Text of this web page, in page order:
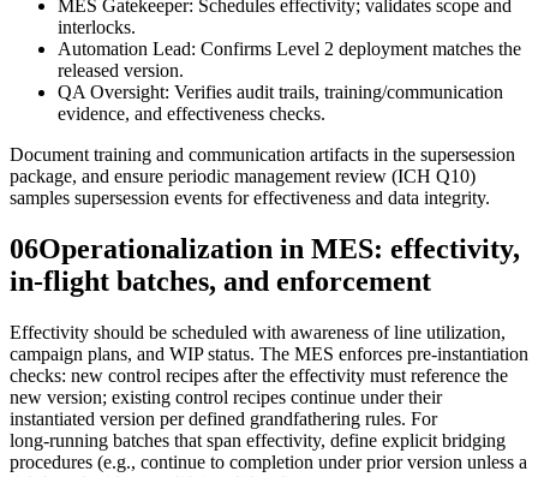
MES Gatekeeper: Schedules effectivity; validates scope and
interlocks.
Automation Lead: Confirms Level 2 deployment matches the
released version.
QA Oversight: Verifies audit trails, training/communication
evidence, and effectiveness checks.
Document training and communication artifacts in the supersession
package, and ensure periodic management review (ICH Q10)
samples supersession events for effectiveness and data integrity.
06Operationalization in MES: effectivity,
in-flight batches, and enforcement
Effectivity should be scheduled with awareness of line utilization,
campaign plans, and WIP status. The MES enforces pre‑instantiation
checks: new control recipes after the effectivity must reference the
new version; existing control recipes continue under their
instantiated version per defined grandfathering rules. For
long‑running batches that span effectivity, define explicit bridging
procedures (e.g., continue to completion under prior version unless a